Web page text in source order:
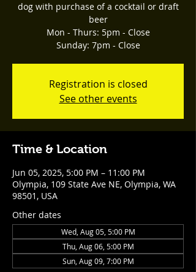
dog with purchase of a cocktail or draft
beer
Mon - Thurs: 5pm - Close
Sunday: 7pm - Close
Registration is closed
See other events
Time & Location
Jun 05, 2025, 5:00 PM – 11:00 PM
Olympia, 109 State Ave NE, Olympia, WA
98501, USA
Other dates
Wed, Aug 05, 5:00 PM
Thu, Aug 06, 5:00 PM
Sun, Aug 09, 7:00 PM